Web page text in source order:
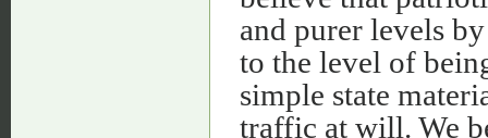
and purer levels
to the level of
simple state
traffic at will. We